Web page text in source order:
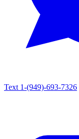
Text 1-(949)-693-7326